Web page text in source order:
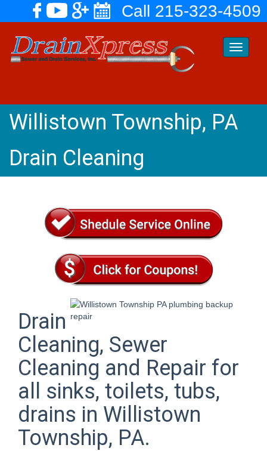
Call 215-323-4509
Toggle
Willistown Township, PA
Drain Cleaning
Drain
Cleaning, Sewer
Cleaning and Repair for
all sinks, toilets, tubs,
drains in Willistown
Township, PA.